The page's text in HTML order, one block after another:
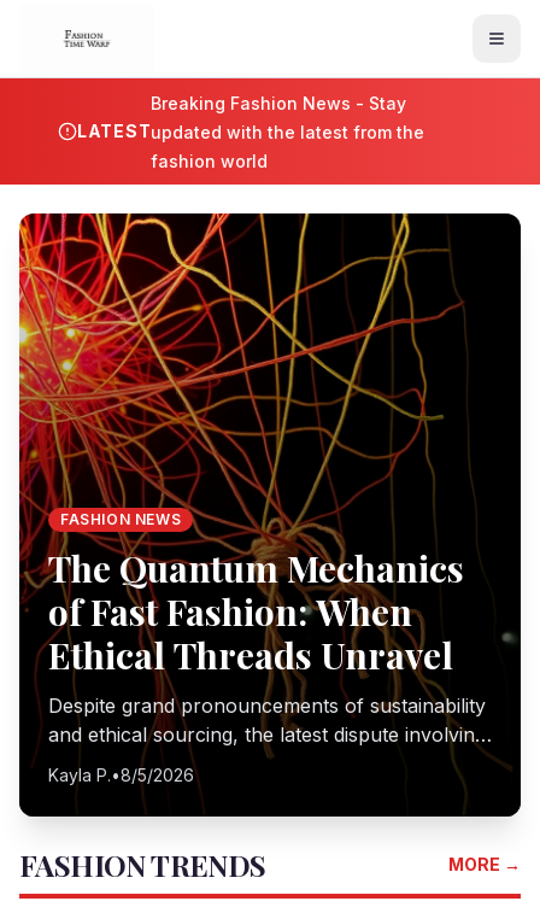
LATEST
Breaking Fashion News - Stay
updated with the latest from the
fashion world
FASHION NEWS
The Quantum Mechanics
of Fast Fashion: When
Ethical Threads Unravel
Despite grand pronouncements of sustainability
and ethical sourcing, the latest dispute involving
H&M and Inditex in Turkey reveals a stark gap
between corporate policy and on-the-ground
realities. I delve into the mechanics of this
disconnect, where the pursuit of speed and
profit seemingly eclipses fundamental human
Kayla P.•8/5/2026
FASHION TRENDS MORE →